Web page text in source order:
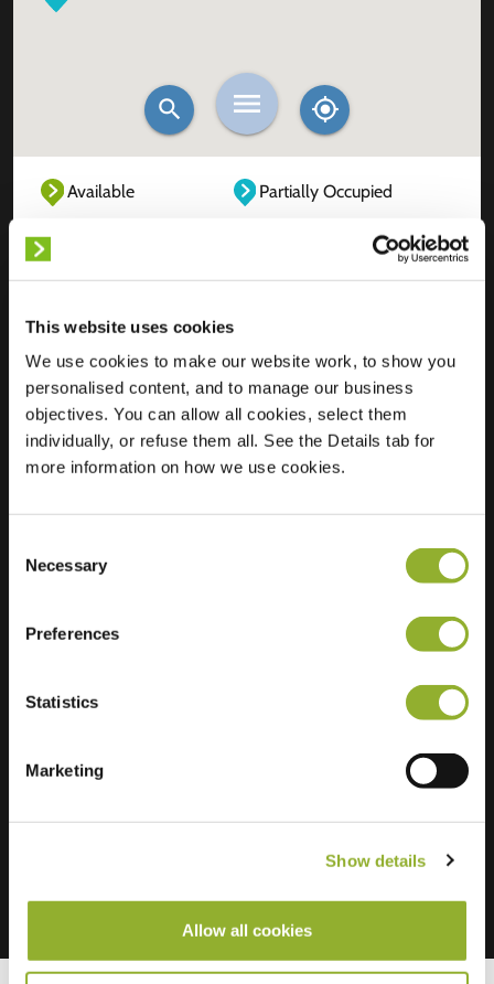
This website uses cookies
We use cookies to make our website work, to show you
personalised content, and to manage our business
objectives. You can allow all cookies, select them
individually, or refuse them all. See the Details tab for
more information on how we use cookies.
Selection
Necessary
Preferences
Statistics
Marketing
Show details
Allow all cookies
Available
Partially Occupied
Location
Julianalaan 124
1432 HZ Aalsmeer
Netherlands
Regular Charging
Extra information